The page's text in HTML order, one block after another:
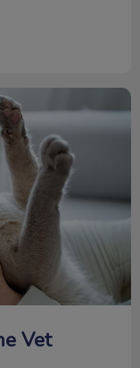
Vet